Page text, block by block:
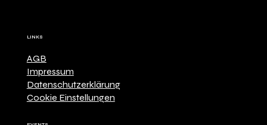
LINKS
AGB
Impressum
Datenschutzerklärung
Cookie Einstellungen